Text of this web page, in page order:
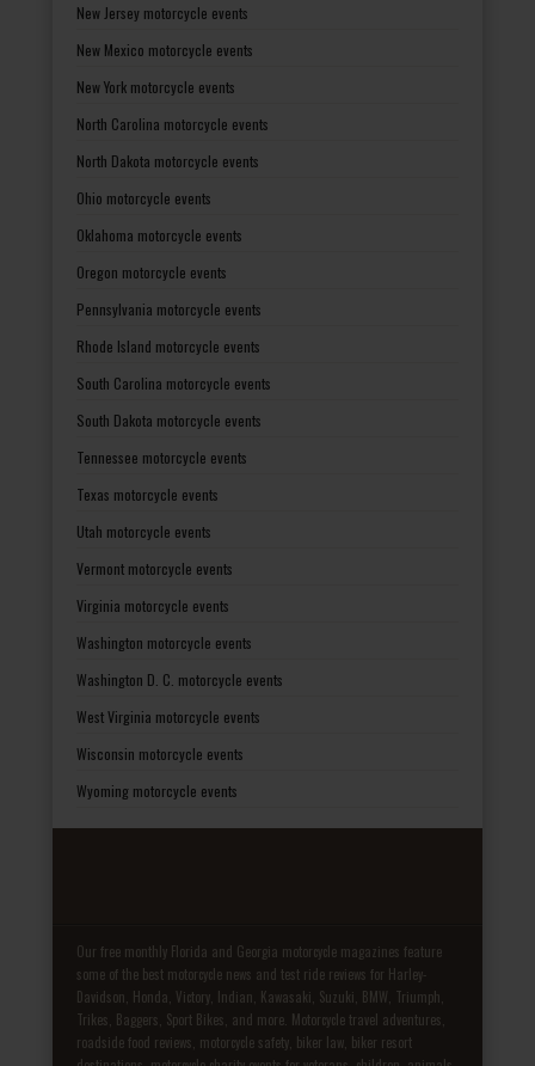
New Jersey motorcycle events
New Mexico motorcycle events
New York motorcycle events
North Carolina motorcycle events
North Dakota motorcycle events
Ohio motorcycle events
Oklahoma motorcycle events
Oregon motorcycle events
Pennsylvania motorcycle events
Rhode Island motorcycle events
South Carolina motorcycle events
South Dakota motorcycle events
Tennessee motorcycle events
Texas motorcycle events
Utah motorcycle events
Vermont motorcycle events
Virginia motorcycle events
Washington motorcycle events
Washington D. C. motorcycle events
West Virginia motorcycle events
Wisconsin motorcycle events
Wyoming motorcycle events
Our free monthly Florida and Georgia motorcycle magazines feature
some of the best motorcycle news and test ride reviews for Harley-
Davidson, Honda, Victory, Indian, Kawasaki, Suzuki, BMW, Triumph,
Trikes, Baggers, Sport Bikes, and more. Motorcycle travel adventures,
roadside food reviews, motorcycle safety, biker law, biker resort